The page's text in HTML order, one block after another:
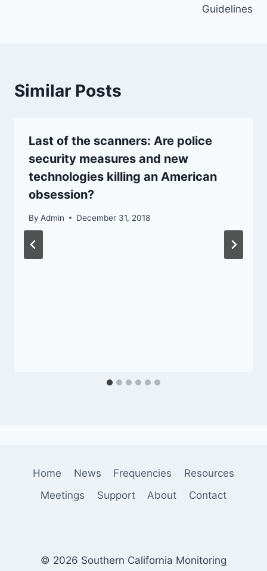
Guidelines
Similar Posts
Last of the scanners: Are police
security measures and new
technologies killing an American
obsession?
By Admin December 31, 2018
Home News Frequencies
Resources
Meetings
Support About Contact
© 2026 Southern California Monitoring